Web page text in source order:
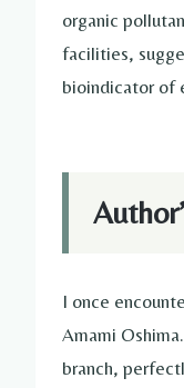
organic
facilities,
bioindicator of
I once
Amami
branch,